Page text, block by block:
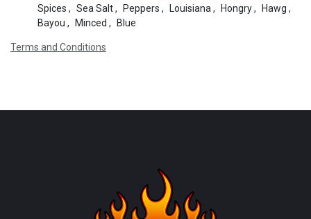
Spices , Sea Salt, Peppers , Louisiana , Hongry, Hawg ,
Bayou , Minced , Blue
Terms and Conditions